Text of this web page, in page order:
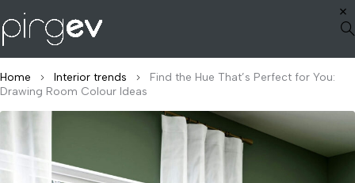
Home Interior trends
Find the Hue That’s Perfect for You:
Drawing Room Colour Ideas